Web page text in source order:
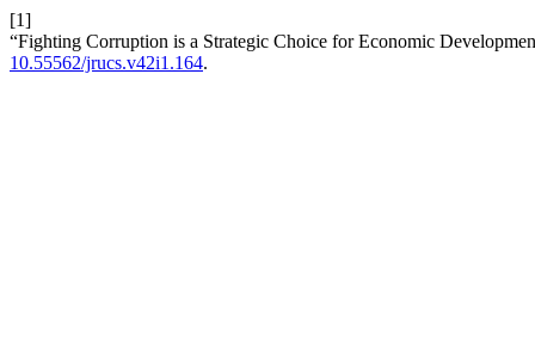
[1]
“Fighting Corruption is a Strategic Choice for Economic
10.55562/jrucs.v42i1.164.